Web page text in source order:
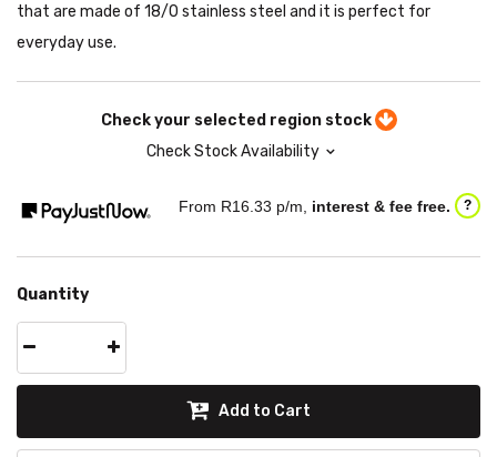
that are made of 18/0 stainless steel and it is perfect for
everyday use.
Check your selected region stock
Check Stock Availability
From R16.33 p/m, interest & fee free. ?
Quantity
Add to Cart